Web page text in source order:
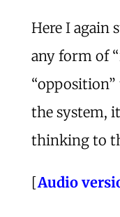
Here I again
any form of
the system,
thinking to
[Audio